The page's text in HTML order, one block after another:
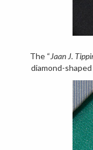
The “Jaan J.
diamond-